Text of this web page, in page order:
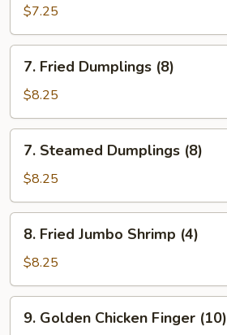
Wonton
(10)
$7.25
Fried
Dumplings
(8)
7. Fried Dumplings (8)
$8.25
Steamed
Dumplings
(8)
7. Steamed Dumplings (8)
$8.25
Fried
Jumbo
Shrimp
(4)
8. Fried Jumbo Shrimp (4)
$8.25
Golden
9. Golden Chicken Finger (10)